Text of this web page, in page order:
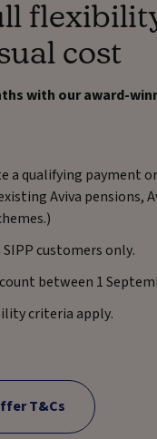
cost
with our award-
a qualifying payment
Aviva pensions,
customers only.
between 1
criteria apply.
T&Cs